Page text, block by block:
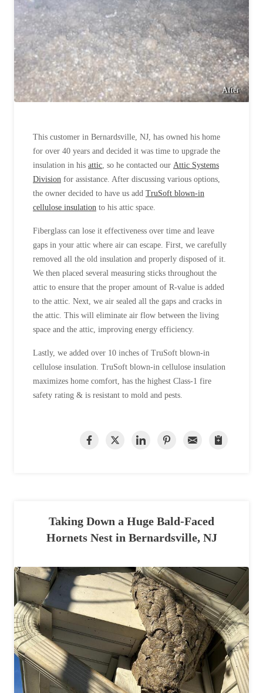
After
This customer in Bernardsville, NJ, has owned his home
for over 40 years and decided it was time to upgrade the
insulation in his attic, so he contacted our Attic Systems
Division for assistance. After discussing various options,
the owner decided to have us add TruSoft blown-in
cellulose insulation to his attic space.
Fiberglass can lose it effectiveness over time and leave
gaps in your attic where air can escape. First, we carefully
removed all the old insulation and properly disposed of it.
We then placed several measuring sticks throughout the
attic to ensure that the proper amount of R-value is added
to the attic. Next, we air sealed all the gaps and cracks in
the attic. This will eliminate air flow between the living
space and the attic, improving energy efficiency.
Lastly, we added over 10 inches of TruSoft blown-in
cellulose insulation. TruSoft blown-in cellulose insulation
maximizes home comfort, has the highest Class-1 fire
safety rating & is resistant to mold and pests.
Taking Down a Huge Bald-Faced
Hornets Nest in Bernardsville, NJ